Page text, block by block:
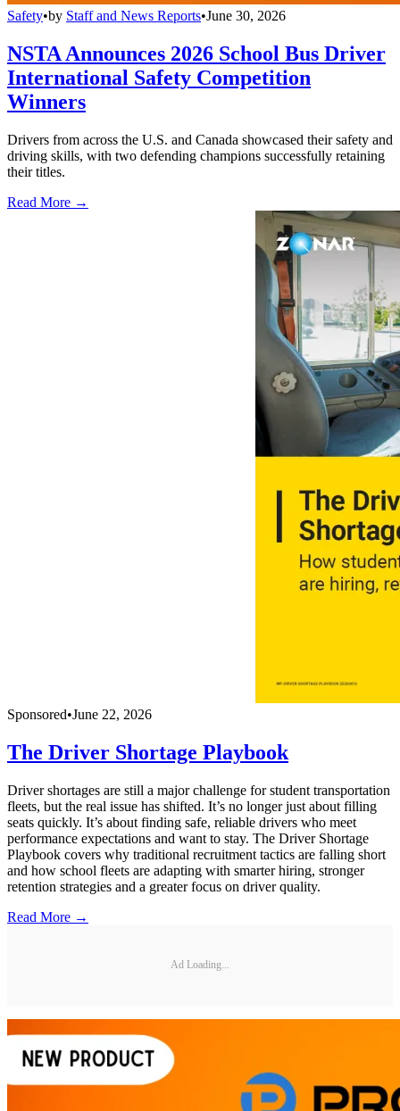
Safety•by Staff and News Reports•June 30, 2026
NSTA Announces 2026 School Bus Driver
International Safety Competition
Winners
Drivers from across the U.S. and Canada showcased their safety and
driving skills, with two defending champions successfully retaining
their titles.
Read More →
Sponsored•June 22, 2026
The Driver Shortage Playbook
Driver shortages are still a major challenge for student transportation
fleets, but the real issue has shifted. It’s no longer just about filling
seats quickly. It’s about finding safe, reliable drivers who meet
performance expectations and want to stay. The Driver Shortage
Playbook covers why traditional recruitment tactics are falling short
and how school fleets are adapting with smarter hiring, stronger
retention strategies and a greater focus on driver quality.
Read More →
Ad Loading...